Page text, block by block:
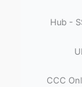
Hub -
CCC